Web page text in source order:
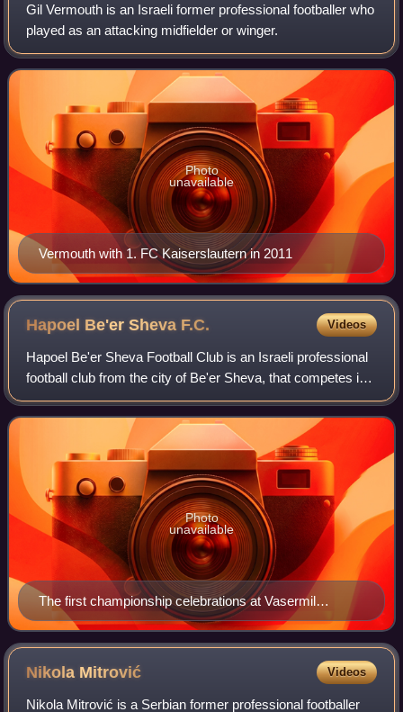
Gil Vermouth is an Israeli former professional footballer who
played as an attacking midfielder or winger.
Vermouth with 1. FC Kaiserslautern in 2011
Photo
unavailable
Hapoel Be'er Sheva F.C. Videos
Hapoel Be'er Sheva Football Club is an Israeli professional
football club from the city of Be'er Sheva, that competes in
the Israeli Premier League. The club was established in
1949, and since 2007 it
The first championship celebrations at Vasermil
Stadium
Photo
unavailable
Nikola Mitrović Videos
Nikola Mitrović is a Serbian former professional footballer